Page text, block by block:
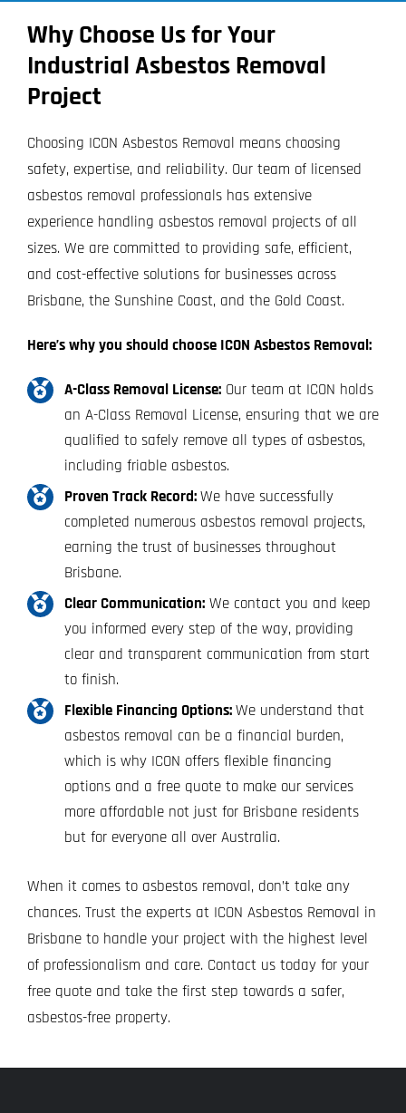
Why Choose Us for Your
Industrial Asbestos Removal
Project
Choosing ICON Asbestos Removal means choosing
safety, expertise, and reliability. Our team of licensed
asbestos removal professionals has extensive
experience handling asbestos removal projects of all
sizes. We are committed to providing safe, efficient,
and cost-effective solutions for businesses across
Brisbane, the Sunshine Coast, and the Gold Coast.
Here’s why you should choose ICON Asbestos Removal:
A-Class Removal License:Our team at ICON holds
an A-Class Removal License, ensuring that we are
qualified to safely remove all types of asbestos,
including friable asbestos.
Proven Track Record:We have successfully
completed numerous asbestos removal projects,
earning the trust of businesses throughout
Brisbane.
Clear Communication:We contact you and keep
you informed every step of the way, providing
clear and transparent communication from start
to finish.
Flexible Financing Options:We understand that
asbestos removal can be a financial burden,
which is why ICON offers flexible financing
options and a free quote to make our services
more affordable not just for Brisbane residents
but for everyone all over Australia.
When it comes to asbestos removal, don’t take any
chances. Trust the experts at ICON Asbestos Removal in
Brisbane to handle your project with the highest level
of professionalism and care. Contact us todayfor your
free quote and take the first step towards a safer,
asbestos-free property.